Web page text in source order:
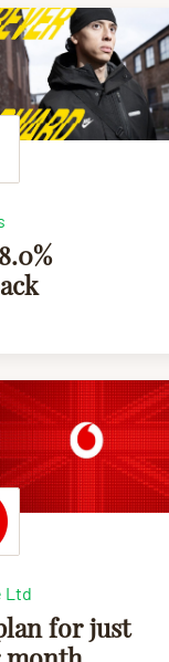
Ltd
for just